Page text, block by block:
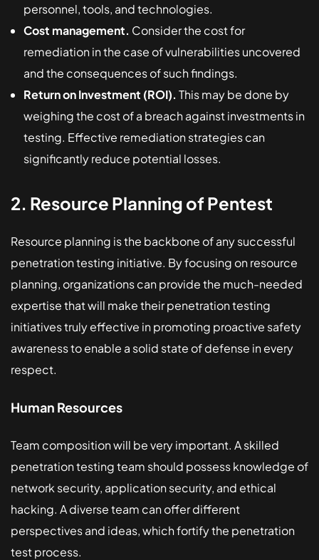
personnel, tools, and technologies.
Cost management. Consider the cost for
remediation in the case of vulnerabilities uncovered
and the consequences of such findings.
Return on Investment (ROI). This may be done by
weighing the cost of a breach against investments in
testing. Effective remediation strategies can
significantly reduce potential losses.
2. Resource Planning of Pentest
Resource planning is the backbone of any successful
penetration testing initiative. By focusing on resource
planning, organizations can provide the much-needed
expertise that will make their penetration testing
initiatives truly effective in promoting proactive safety
awareness to enable a solid state of defense in every
respect.
Human Resources
Team composition will be very important. A skilled
penetration testing team should possess knowledge of
network security, application security, and ethical
hacking. A diverse team can offer different
perspectives and ideas, which fortify the penetration
test process.